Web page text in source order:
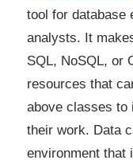
tool for database
analysts. It
SQL, NoSQL, or
resources that
above classes to
their work. Data
environment that